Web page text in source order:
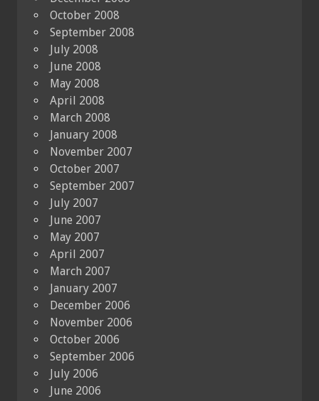
October 2008
September 2008
July 2008
June 2008
May 2008
April 2008
March 2008
January 2008
November 2007
October 2007
September 2007
July 2007
June 2007
May 2007
April 2007
March 2007
January 2007
December 2006
November 2006
October 2006
September 2006
July 2006
June 2006